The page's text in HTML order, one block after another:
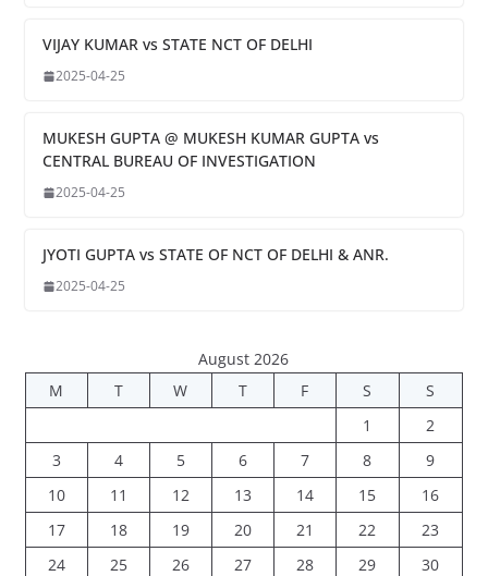
VIJAY KUMAR vs STATE NCT OF DELHI
2025-04-25
MUKESH GUPTA @ MUKESH KUMAR GUPTA vs
CENTRAL BUREAU OF INVESTIGATION
2025-04-25
JYOTI GUPTA vs STATE OF NCT OF DELHI & ANR.
2025-04-25
August 2026
M
T W T F S
S
1
2
3
4 5 6 7 8
9
10
11 12 13 14 15
16
17
18 19 20 21 22
23
24
25 26 27 28 29
30